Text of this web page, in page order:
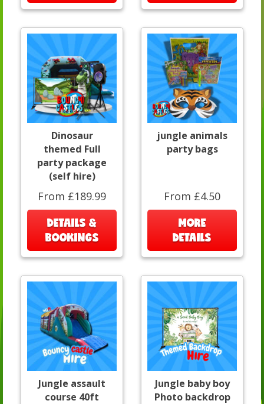
Dinosaur
themed Full
party package
(self hire)
From £189.99
DETAILS &
BOOKINGS
jungle animals
party bags
From £4.50
MORE
DETAILS
Jungle assault
course 40ft
Jungle baby boy
Photo backdrop